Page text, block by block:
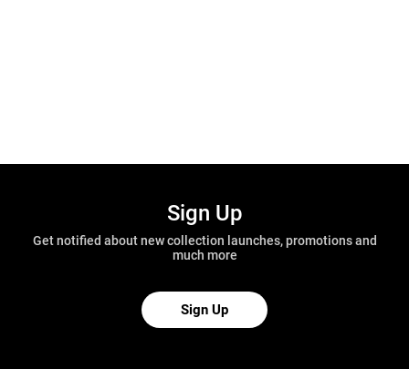
Sign Up
Get notified about new collection launches, promotions and
much more
Sign Up